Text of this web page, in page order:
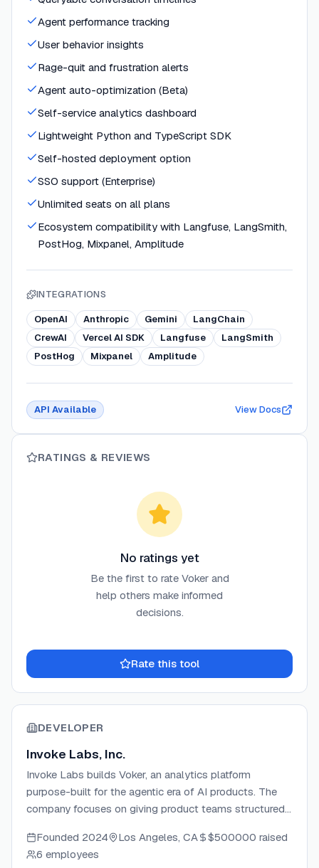
Agent performance tracking
User behavior insights
Rage-quit and frustration alerts
Agent auto-optimization (Beta)
Self-service analytics dashboard
Lightweight Python and TypeScript SDK
Self-hosted deployment option
SSO support (Enterprise)
Unlimited seats on all plans
Ecosystem compatibility with Langfuse, LangSmith,
PostHog, Mixpanel, Amplitude
INTEGRATIONS
OpenAI Anthropic Gemini
LangChain
CrewAI
Vercel AI SDK Langfuse
LangSmith
PostHog
Mixpanel Amplitude
API Available View Docs
RATINGS & REVIEWS
No ratings yet
Be the first to rate Vokerand
help others make informed
decisions.
Rate this tool
DEVELOPER
Invoke Labs, Inc.
Invoke Labs builds Voker, an analytics platform
purpose-built for the agentic era of AI products. The
company focuses on giving product teams structured
correction, and resolution tracking. Voker integrates with
major LLM providers and frameworks via a lightweight
Founded 2024 Los Angeles, CA $500000 raised
6 employees